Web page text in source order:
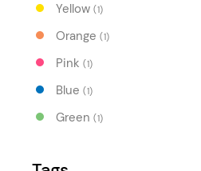
Yellow (1)
Orange (1)
Pink (1)
Blue (1)
Green (1)